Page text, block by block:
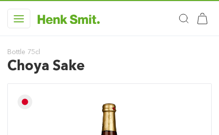
Bottle 75cl
Choya Sake